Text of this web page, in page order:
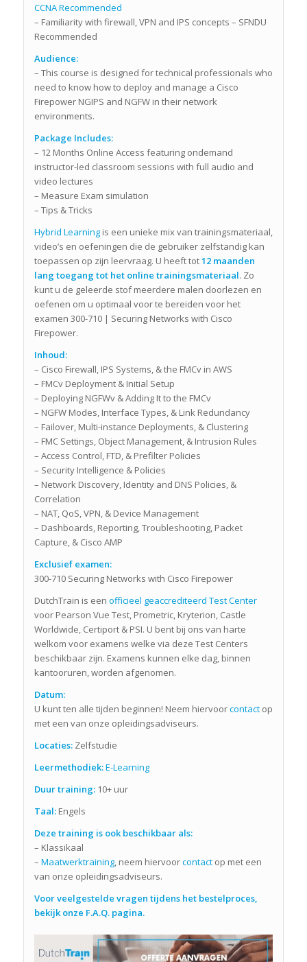
CCNA Recommended
– Familiarity with firewall, VPN and IPS concepts – SFNDU
Recommended
Audience:
– This course is designed for technical professionals who
need to know how to deploy and manage a Cisco
Firepower NGIPS and NGFW in their network
environments.
Package Includes:
– 12 Months Online Access featuring ondemand
instructor-led classroom sessions with full audio and
video lectures
– Measure Exam simulation
– Tips & Tricks
Hybrid Learningis een unieke mix van trainingsmateriaal,
video’s en oefeningen die de gebruiker zelfstandig kan
toepassen op zijn leervraag. U heeft tot12 maanden
lang toegang tot het online trainingsmateriaal. Zo
kunt u de geleerde stof meerdere malen doorlezen en
oefenen om u optimaal voor te bereiden voor het
examen 300-710 | Securing Networks with Cisco
Firepower.
Inhoud:
– Cisco Firewall, IPS Systems, & the FMCv in AWS
– FMCv Deployment & Initial Setup
– Deploying NGFWv & Adding It to the FMCv
– NGFW Modes, Interface Types, & Link Redundancy
– Failover, Multi-instance Deployments, & Clustering
– FMC Settings, Object Management, & Intrusion Rules
– Access Control, FTD, & Prefilter Policies
– Security Intelligence & Policies
– Network Discovery, Identity and DNS Policies, &
Correlation
– NAT, QoS, VPN, & Device Management
– Dashboards, Reporting, Troubleshooting, Packet
Capture, & Cisco AMP
Exclusief examen:
300-710 Securing Networks with Cisco Firepower
DutchTrain is een officieel geaccrediteerd Test Center
voor Pearson Vue Test, Prometric, Kryterion, Castle
Worldwide, Certiport & PSI. U bent bij ons van harte
welkom voor examens welke via deze Test Centers
beschikbaar zijn. Examens kunnen elke dag, binnen
kantooruren, worden afgenomen.
Datum:
U kunt ten alle tijden beginnen! Neem hiervoorcontactop
met een van onze opleidingsadviseurs.
Locaties:Zelfstudie
Leermethodiek:E-Learning
Duur training:10+ uur
Taal:Engels
Deze training is ook beschikbaar als:
– Klassikaal
– Maatwerktraining, neem hiervoorcontactop met een
van onze opleidingsadviseurs.
Voor veelgestelde vragen tijdens het bestelproces,
bekijk onze F.A.Q. pagina.